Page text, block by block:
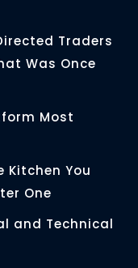
Traders
Was Once
Most
Kitchen You
One
and Technical